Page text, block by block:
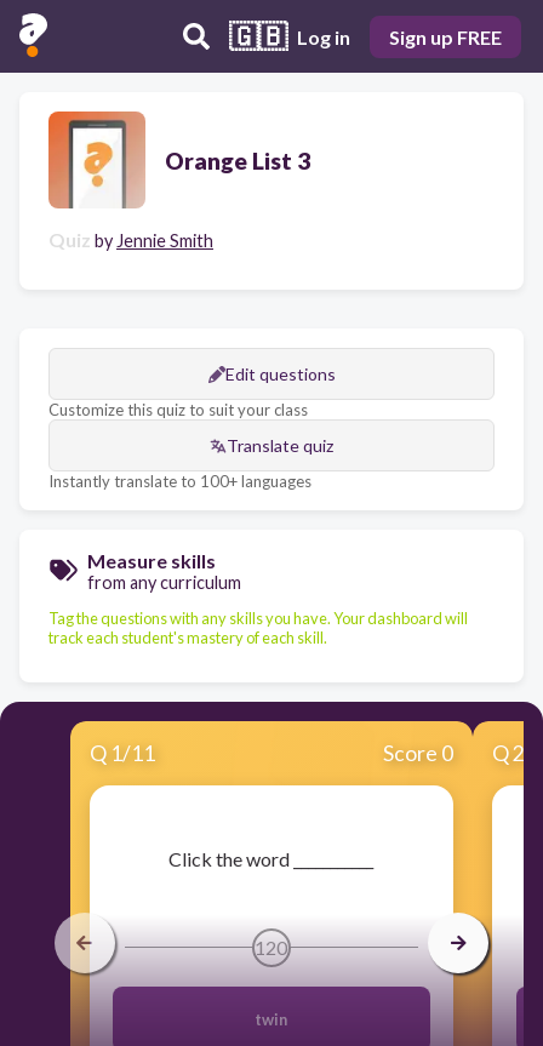
🇬🇧 Log in Sign up FREE
Orange List 3
Quiz by Jennie Smith
Edit questions
Customize this quiz to suit your class
Translate quiz
Instantly translate to 100+ languages
Measure skills
from any curriculum
Tag the questions with any skills you have. Your dashboard will
track each student's mastery of each skill.
Q 1/11 Score 0
​Click the word ___________
120
twin
Q2